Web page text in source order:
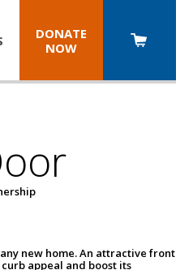
DONATE
NOW
new home. An attractive front
appeal and boost its